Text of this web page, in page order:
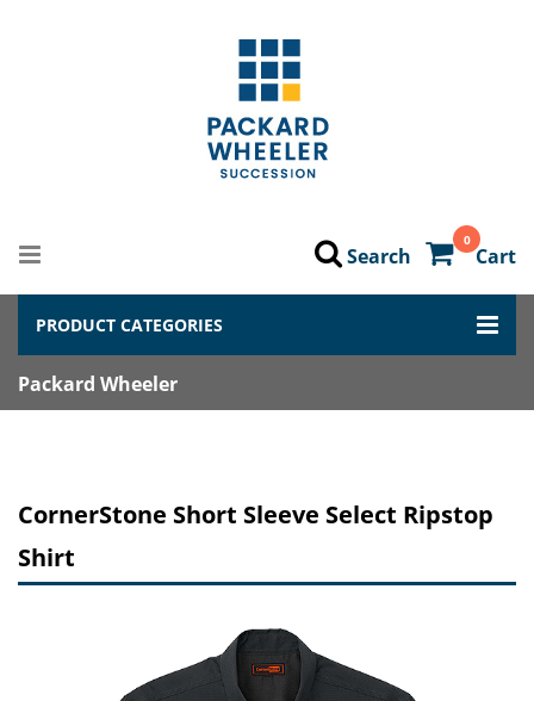
0
Cart
Search
PRODUCT CATEGORIES
Packard Wheeler
CornerStone Short Sleeve Select Ripstop
Shirt